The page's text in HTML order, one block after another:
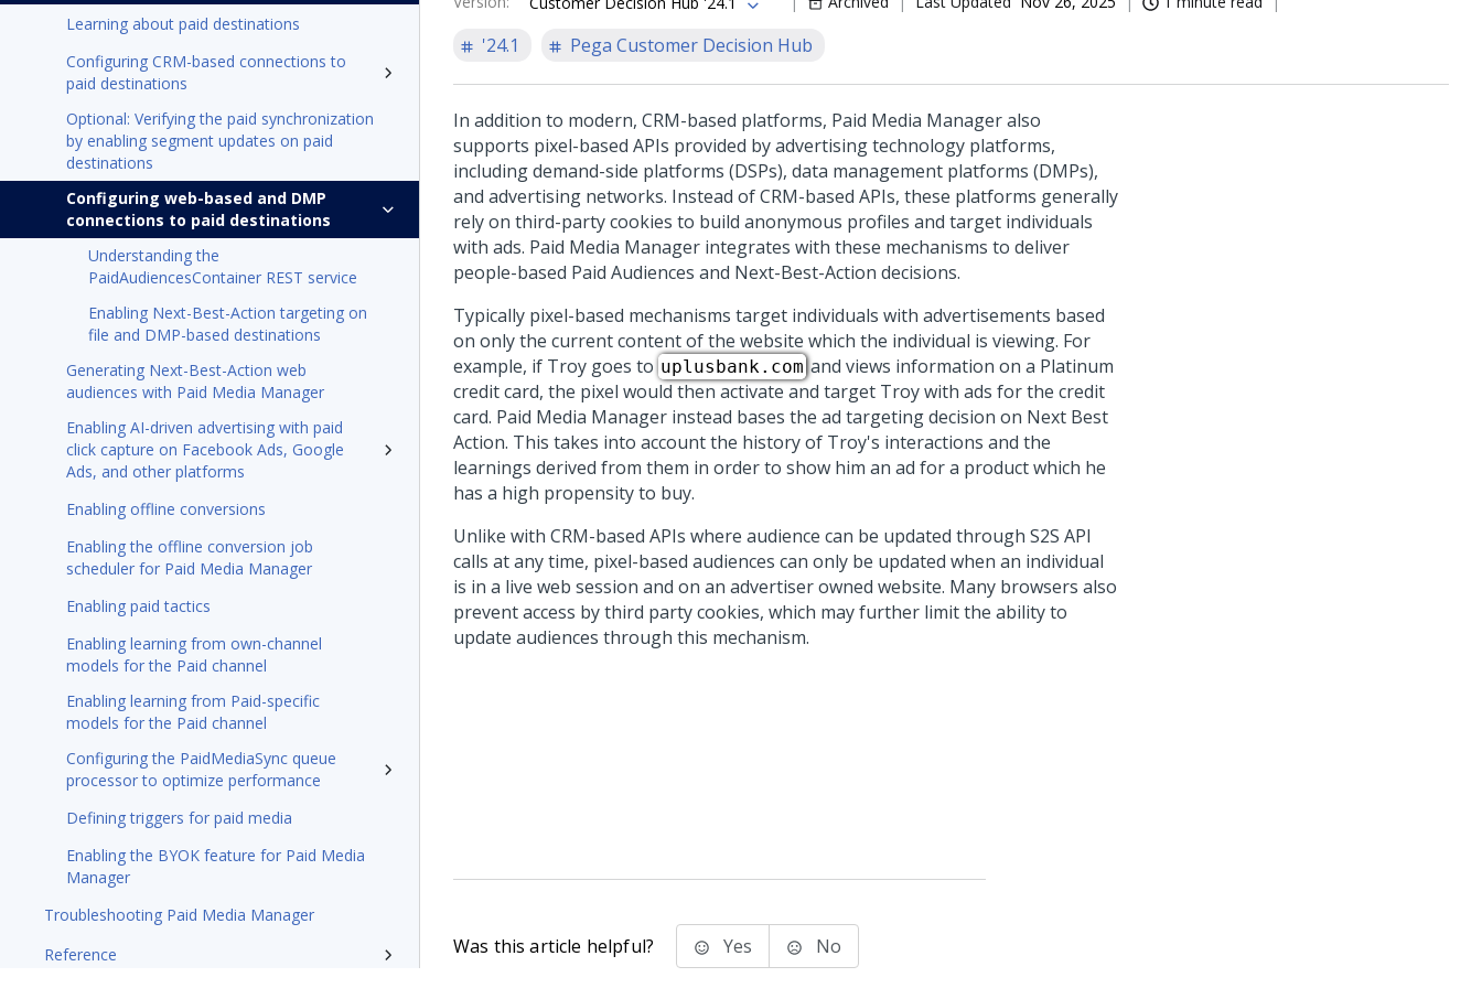
Learning about paid destinations
Configuring CRM-based connections to
paid destinations
Optional: Verifying the paid synchronization
by enabling segment updates on paid
destinations
Configuring web-based and DMP
connections to paid destinations
Understanding the
PaidAudiencesContainer REST service
Enabling Next-Best-Action targeting on
file and DMP-based destinations
Generating Next-Best-Action web
audiences with Paid Media Manager
Enabling AI-driven advertising with paid
click capture on Facebook Ads, Google
Ads, and other platforms
Enabling offline conversions
Enabling the offline conversion job
scheduler for Paid Media Manager
Enabling paid tactics
Enabling learning from own-channel
models for the Paid channel
Enabling learning from Paid-specific
models for the Paid channel
Configuring the PaidMediaSync queue
processor to optimize performance
Defining triggers for paid media
Enabling the BYOK feature for Paid Media
Manager
Troubleshooting Paid Media Manager
Reference
'24.1 Pega Customer Decision Hub
In addition to modern, CRM-based platforms, Paid Media Manager also
supports pixel-based APIs provided by advertising technology platforms,
including demand-side platforms (DSPs), data management platforms (DMPs),
and advertising networks. Instead of CRM-based APIs, these platforms generally
rely on third-party cookies to build anonymous profiles and target individuals
with ads. Paid Media Manager integrates with these mechanisms to deliver
people-based Paid Audiences and Next-Best-Action decisions.
Typically pixel-based mechanisms target individuals with advertisements based
on only the current content of the website which the individual is viewing. For
example, if Troy goes to uplusbank.comand views information on a Platinum
credit card, the pixel would then activate and target Troy with ads for the credit
card. Paid Media Manager instead bases the ad targeting decision on Next Best
Action. This takes into account the history of Troy's interactions and the
learnings derived from them in order to show him an ad for a product which he
has a high propensity to buy.
Unlike with CRM-based APIs where audience can be updated through S2S API
calls at any time, pixel-based audiences can only be updated when an individual
is in a live web session and on an advertiser owned website. Many browsers also
prevent access by third party cookies, which may further limit the ability to
update audiences through this mechanism.
Was this article helpful? Yes No